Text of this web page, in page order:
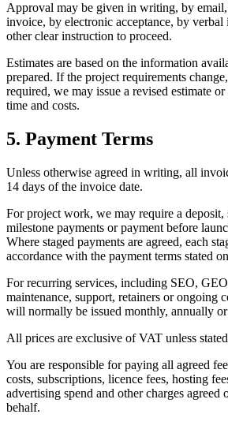
Approval may be given in writing, by
invoice, by electronic acceptance, by
other clear instruction to proceed.
Estimates are based on the information
prepared. If the project requirements
required, we may issue a revised estimate
time and costs.
5. Payment Terms
Unless otherwise agreed in writing, all
14 days of the invoice date.
For project work, we may require a deposit,
milestone payments or payment before
Where staged payments are agreed, each
accordance with the payment terms stated
For recurring services, including SEO,
maintenance, support, retainers or ongoing
will normally be issued monthly, annually or
All prices are exclusive of VAT unless
You are responsible for paying all agreed
costs, subscriptions, licence fees, hosting
advertising spend and other charges agreed
behalf.